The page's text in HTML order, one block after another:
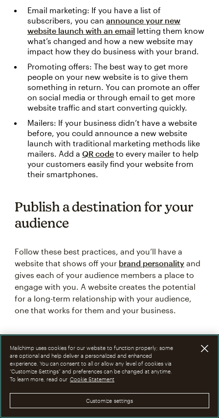
Email marketing: If you have a list of
subscribers, you can announce your new
website launch with an email letting them know
what’s changed and how a new website may
impact how they do business with your brand.
Promoting offers: The best way to get more
people on your new website is to give them
something in return. You can promote an offer
on social media or through email to get more
website traffic and start converting quickly.
Mailers: If your business didn’t have a website
before, you could announce a new website
launch with traditional marketing methods like
mailers. Add a QR code to every mailer to help
your customers easily find your website from
their smartphones.
Publish a destination for your
audience
Follow these best practices, and you’ll have a
website that shows off your brand personality and
gives each of your audience members a place to
engage with you. A website creates the potential
for a long-term relationship with your audience,
one that works for them and your business.
Bring your brand to life with
your own website. Design from
scratch, connect a domain,
analyze traffic, and optimize
Mailchimp uses cookies for our website to function properly; some
are optional and help deliver a personalized and enhanced
experience. You can consent to all or allow any level of cookies via
“Customize Settings” and preferences can be changed at anytime.
To learn more, read our Cookie Statement
Customize settings